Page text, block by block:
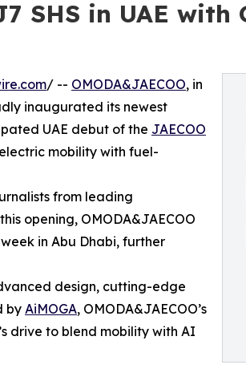
SHS in UAE
/ -- OMODA&JAECOO, in
inaugurated its newest
UAE debut of the JAECOO
mobility with fuel-
from leading
opening, OMODA&JAECOO
in Abu Dhabi, further
design, cutting-edge
by AiMOGA, OMODA&JAECOO’s
drive to blend mobility with AI